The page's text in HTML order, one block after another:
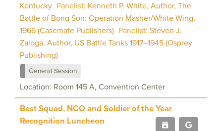
Kentucky Panelist: Kenneth P. White, Author, The
Battle of Bong Son: Operation Masher/White Wing,
1966 (Casemate Publishers) Panelist: Steven J.
Zaloga, Author, US Battle Tanks 1917–1945 (Osprey
Publishing)
General Session
Location: Room 145 A, Convention Center
Best Squad, NCO and Soldier of the Year
Recognition Luncheon